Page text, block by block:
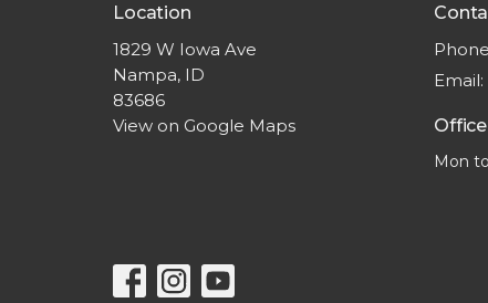
Location
1829 W Iowa Ave
Nampa, ID
83686
View on Google Maps
Email:
Mon